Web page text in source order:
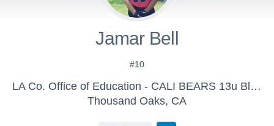
Jamar Bell
#10
LA Co. Office of Education - CALI BEARS 13u Blue
Thousand Oaks, CA